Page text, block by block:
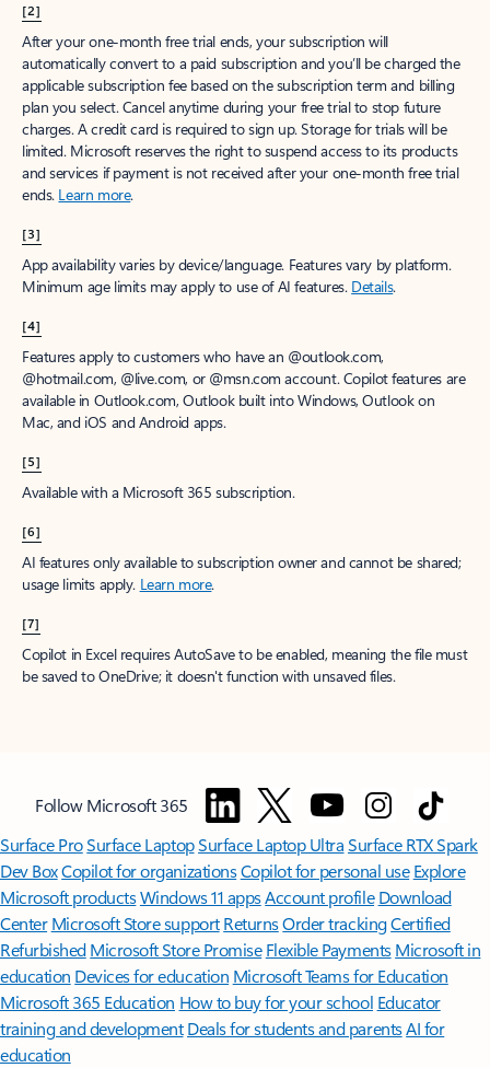
[2]
After your one-month free trial ends, your subscription will
automatically convert to a paid subscription and you’ll be charged the
applicable subscription fee based on the subscription term and billing
plan you select. Cancel anytime during your free trial to stop future
charges. A credit card is required to sign up. Storage for trials will be
limited. Microsoft reserves the right to suspend access to its products
and services if payment is not received after your one-month free trial
ends. Learn more.
[3]
App availability varies by device/language. Features vary by platform.
Minimum age limits may apply to use of AI features. Details.
[4]
Features apply to customers who have an @outlook.com,
@hotmail.com, @live.com, or @msn.com account. Copilot features are
available in Outlook.com, Outlook built into Windows, Outlook on
Mac, and iOS and Android apps.
[5]
Available with a Microsoft 365 subscription.
[6]
AI features only available to subscription owner and cannot be shared;
usage limits apply. Learn more.
[7]
Copilot in Excel requires AutoSave to be enabled, meaning the file must
be saved to OneDrive; it doesn't function with unsaved files.
Follow Microsoft 365
Surface ProSurface LaptopSurface Laptop UltraSurface RTX Spark
Dev BoxCopilot for organizationsCopilot for personal use Explore
Microsoft productsWindows 11 appsAccount profile Download
Center Microsoft Store support ReturnsOrder trackingCertified
Refurbished Microsoft Store Promise Flexible Payments Microsoft in
education Devices for education Microsoft Teams for Education
Microsoft 365 Education How to buy for your school Educator
training and development Deals for students and parentsAI for
education